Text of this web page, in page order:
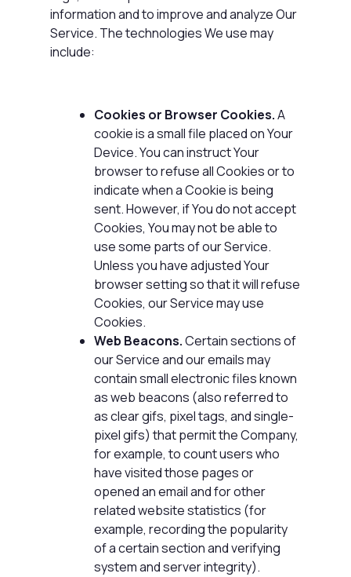
information and to improve and analyze Our
Service. The technologies We use may
include:
Cookies or Browser Cookies.A
cookie is a small file placed on Your
Device. You can instruct Your
browser to refuse all Cookies or to
indicate when a Cookie is being
sent. However, if You do not accept
Cookies, You may not be able to
use some parts of our Service.
Unless you have adjusted Your
browser setting so that it will refuse
Cookies, our Service may use
Cookies.
Web Beacons.Certain sections of
our Service and our emails may
contain small electronic files known
as web beacons (also referred to
as clear gifs, pixel tags, and single-
pixel gifs) that permit the Company,
for example, to count users who
have visited those pages or
opened an email and for other
related website statistics (for
example, recording the popularity
of a certain section and verifying
system and server integrity).